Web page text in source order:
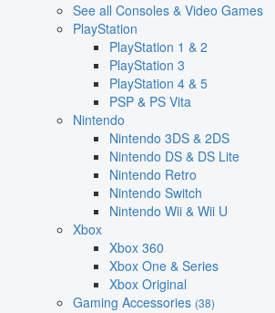
See all Consoles & Video Games
PlayStation
PlayStation 1 & 2
PlayStation 3
PlayStation 4 & 5
PSP & PS Vita
Nintendo
Nintendo 3DS & 2DS
Nintendo DS & DS Lite
Nintendo Retro
Nintendo Switch
Nintendo Wii & Wii U
Xbox
Xbox 360
Xbox One & Series
Xbox Original
Gaming Accessories (38)